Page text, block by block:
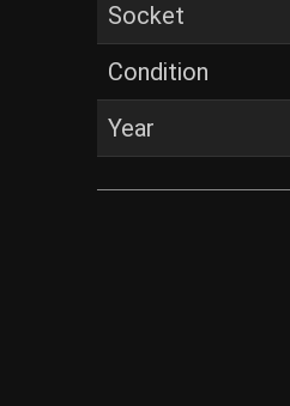
Socket
Condition
Year